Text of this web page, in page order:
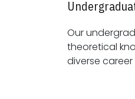
Our
theoretical knowledge with
diverse